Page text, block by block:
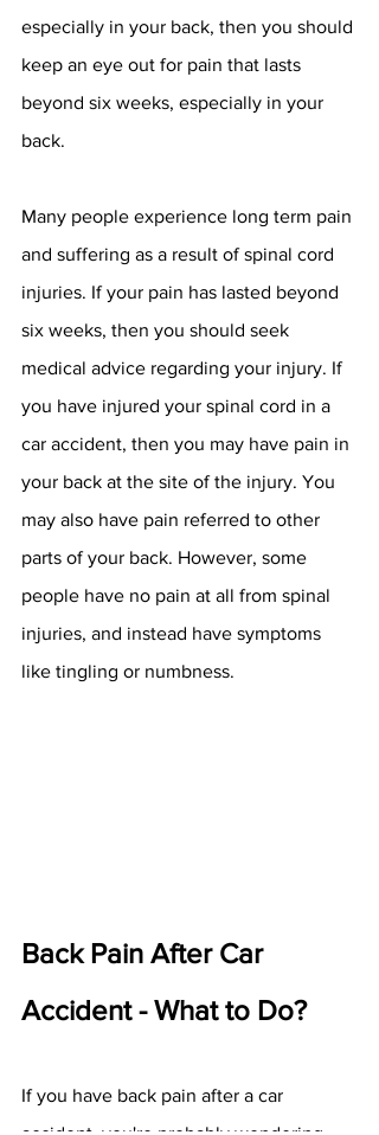
especially in your back, then you should
keep an eye out for pain that lasts
beyond six weeks, especially in your
back.
Many people experience long term pain
and suffering as a result of spinal cord
injuries. If your pain has lasted beyond
six weeks, then you should seek
medical advice regarding your injury. If
you have injured your spinal cord in a
car accident, then you may have pain in
your back at the site of the injury. You
may also have pain referred to other
parts of your back. However, some
people have no pain at all from spinal
injuries, and instead have symptoms
like tingling or numbness.
Back Pain After Car
Accident - What to Do?
If you have back pain after a car